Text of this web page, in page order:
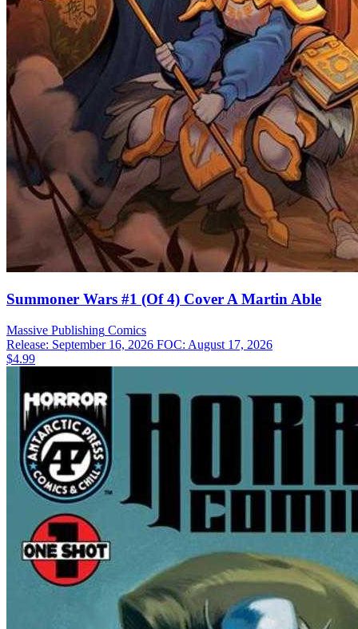
Summoner Wars #1 (Of 4) Cover A Martin Able
Massive Publishing Comics
Release: September 16, 2026 FOC: August 17, 2026
$4.99